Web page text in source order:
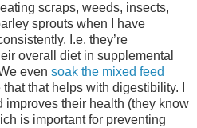
scraps, weeds, insects,
sprouts when I have
I.e. they’re
overall diet in supplemental
even soak the mixed feed
that helps with digestibility. I
improves their health (they know
is important for preventing